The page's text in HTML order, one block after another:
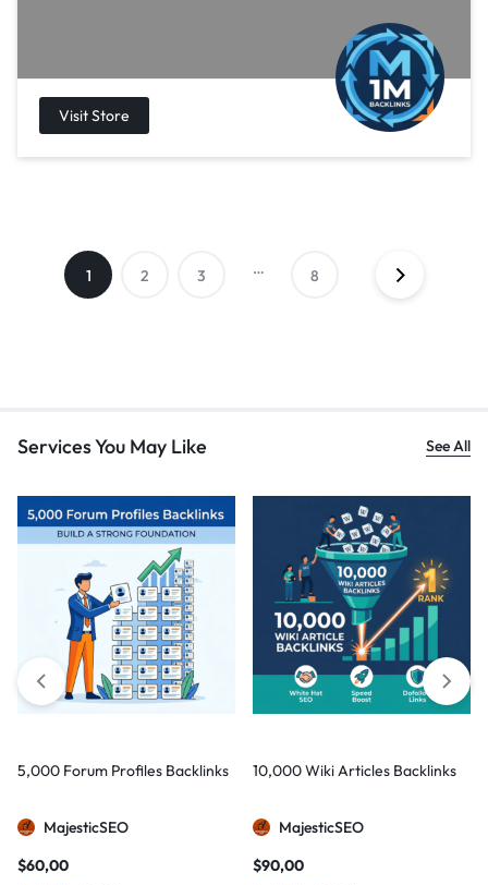
1 2 3 … 8
Services You May Like See All
5,000 Forum Profiles Backlinks
MajesticSEO
$60,00
10,000 Wiki Articles Backlinks
MajesticSEO
$90,00